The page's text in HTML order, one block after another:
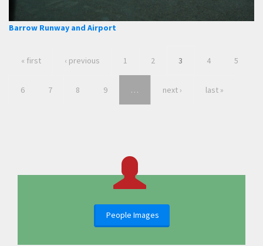
Barrow Runway and Airport
« first ‹ previous 1 2 3 4 5
6 7 8 9 … next › last »
People Images